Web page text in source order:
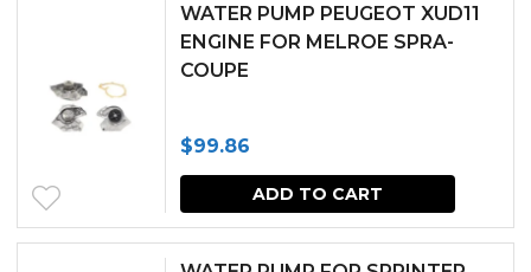
WATER PUMP PEUGEOT XUD11
ENGINE FOR MELROE SPRA-
COUPE
$99.86
ADD TO CART